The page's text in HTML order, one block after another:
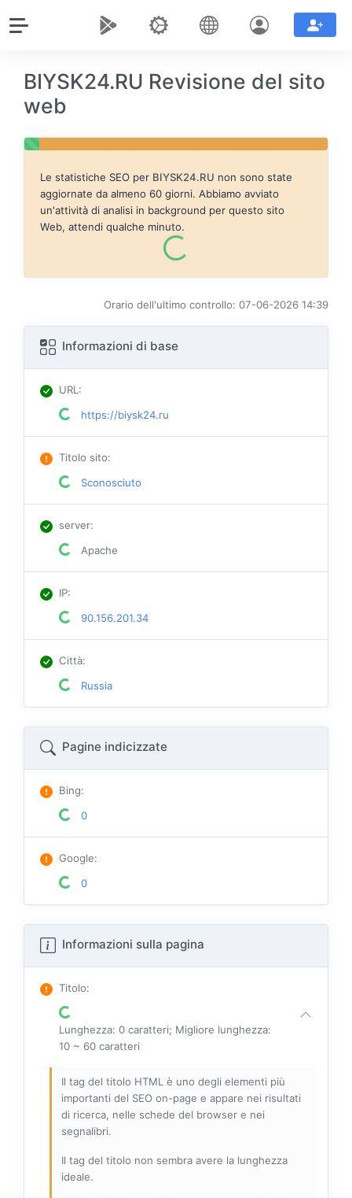
BIYSK24.RU Revisione del sito
web
Le statistiche SEO per BIYSK24.RU non sono state
aggiornate da almeno 60 giorni. Abbiamo avviato
un'attività di analisi in background per questo sito
Web, attendi qualche minuto.
Orario dell'ultimo controllo: 07-06-2026 14:39
Informazioni di base
URL:
https://biysk24.ru
Titolo sito:
Sconosciuto
server:
Apache
IP:
90.156.201.34
Città:
Russia
Pagine indicizzate
Bing:
0
Google:
0
Informazioni sulla pagina
Titolo:
Lunghezza: 0 caratteri; Migliore lunghezza:
10 ~ 60 caratteri
Il tag del titolo HTML è uno degli elementi più
importanti del SEO on-page e appare nei risultati
di ricerca, nelle schede del browser e nei
segnalibri.
Il tag del titolo non sembra avere la lunghezza
ideale.